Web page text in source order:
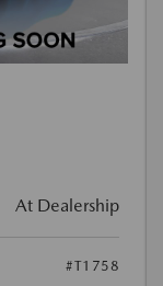
At Dealership
#T1758